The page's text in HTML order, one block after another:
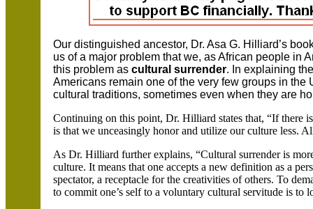
Our distinguished ancestor, Dr.Asa G. Hilliard’s
us of a major problem that we, as African people in
this problem ascultural surrender. In explaining
Americans remain one of the very few groups in the
cultural traditions, sometimes even when they are
Continuing on this point, Dr. Hilliard states that, “If there
is that we unceasingly honor and utilize our culture less.
As Dr. Hilliard further explains, “Cultural surrender is
culture. It means that one accepts a new definition as a
spectator, a receptacle for the creativities of others. To
to commit one’s self to a voluntary cultural servitude is to